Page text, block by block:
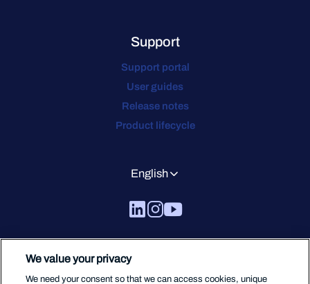
Support
Support portal
User guides
Release notes
Product lifecycle
English
We value your privacy
We need your consent so that we can access cookies, unique